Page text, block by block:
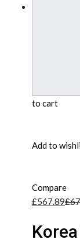
to cart
Add to
Compare
£567.89